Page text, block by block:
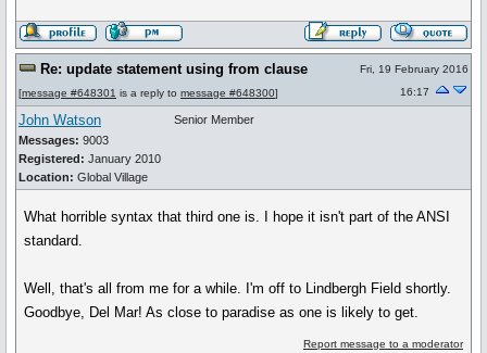
Re: update statement using from clause
[message #648301 is a reply to message #648300]
Fri, 19 February 2016
16:17
John Watson
Messages: 9003
Registered: January 2010
Location: Global Village
Senior Member
What horrible syntax that third one is. I hope it isn't part of the ANSI
standard.
Well, that's all from me for a while. I'm off to Lindbergh Field shortly.
Goodbye, Del Mar! As close to paradise as one is likely to get.
Report message to a moderator